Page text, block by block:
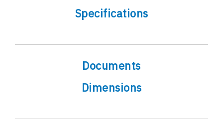
Specifications
Documents
Dimensions